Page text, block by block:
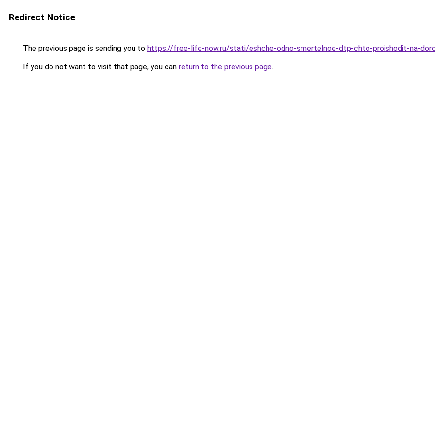
Redirect Notice
The previous page is sending you to https://free-life-now.ru/stati/eshche-odno-smertelnoe-dtp-chto-proishodit-na-
If you do not want to visit that page, you can return to the previous page.